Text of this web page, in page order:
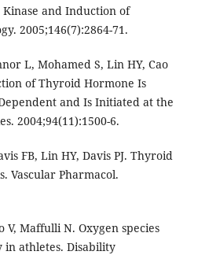
and Induction of
2005;146(7):2864-71.
L, Mohamed S, Lin HY, Cao
of Thyroid Hormone Is
and Is Initiated at the
2004;94(11):1500-6.
FB, Lin HY, Davis PJ. Thyroid
Vascular Pharmacol.
V, Maffulli N. Oxygen species
athletes. Disability